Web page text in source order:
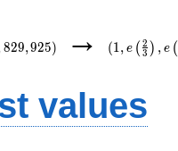
829,925) → (1 , e ( 3
2 ) , e (
values